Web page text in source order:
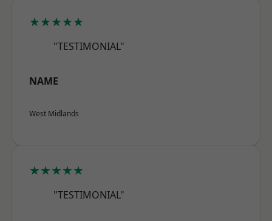
★★★★★
"TESTIMONIAL"
NAME
West Midlands
★★★★★
"TESTIMONIAL"